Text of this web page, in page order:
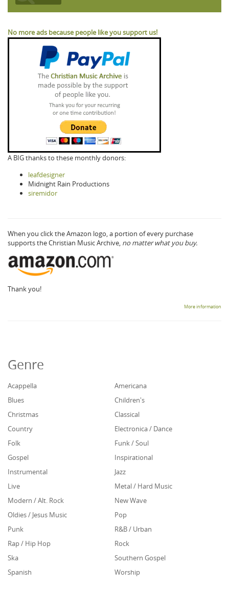
No more ads because people like you support us!
A BIG thanks to these monthly donors:
leafdesigner
Midnight Rain Productions
siremidor
When you click the Amazon logo, a portion of every purchase
supports the Christian Music Archive, no matter what you buy.
Thank you!
More information
Genre
Acappella
Americana
Blues
Children's
Christmas
Classical
Country
Electronica / Dance
Folk
Funk / Soul
Gospel
Inspirational
Instrumental
Jazz
Live
Metal / Hard Music
Modern / Alt. Rock
New Wave
Oldies / Jesus Music
Pop
Punk
R&B / Urban
Rap / Hip Hop
Rock
Ska
Southern Gospel
Spanish
Worship